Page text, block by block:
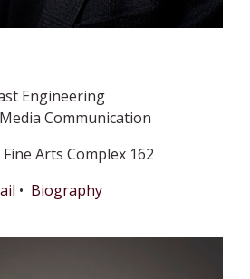
Engineering
Communication
Arts Complex 162
• Biography